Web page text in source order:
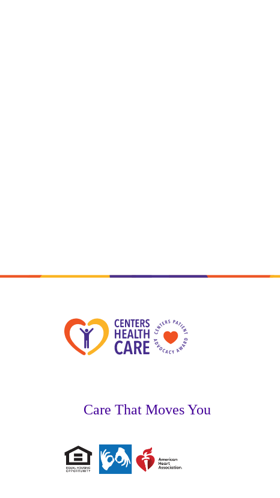
Care That Moves You